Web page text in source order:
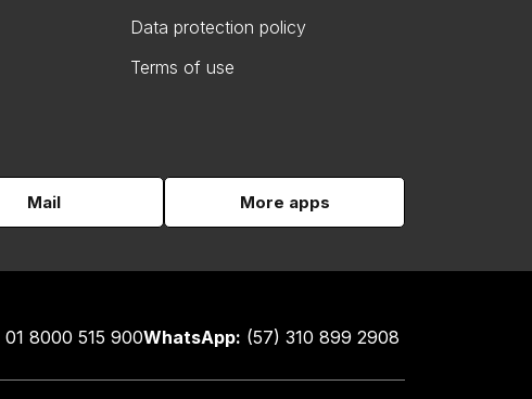
Data protection policy
Terms of use
Mail More apps
01 8000 515 900WhatsApp: (57) 310 899 2908